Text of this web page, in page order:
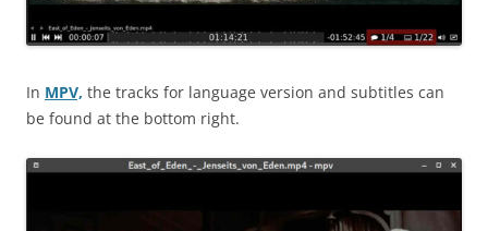
In MPV, the tracks for language version and subtitles can
be found at the bottom right.